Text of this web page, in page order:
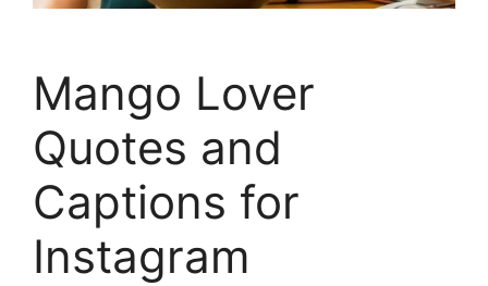
Mango Lover
Quotes and
Captions for
Instagram